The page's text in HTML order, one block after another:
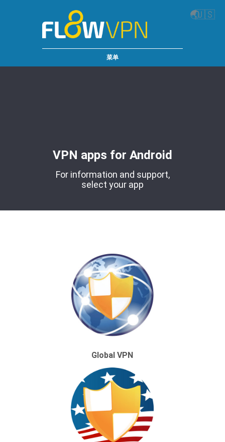
🌏🇺🇸
菜单
VPN apps for Android
For information and support,
select your app
Global VPN